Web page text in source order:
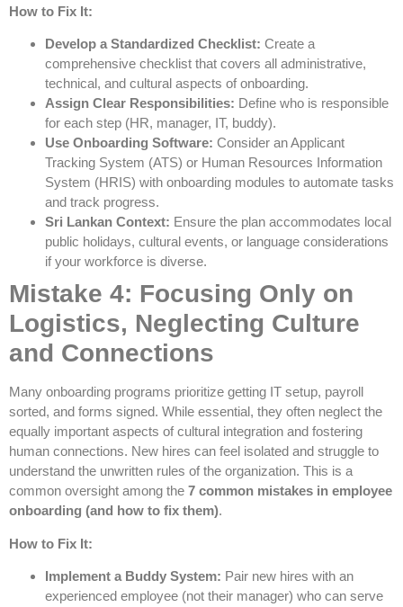
How to Fix It:
Develop a Standardized Checklist: Create a
comprehensive checklist that covers all administrative,
technical, and cultural aspects of onboarding.
Assign Clear Responsibilities: Define who is responsible
for each step (HR, manager, IT, buddy).
Use Onboarding Software: Consider an Applicant
Tracking System (ATS) or Human Resources Information
System (HRIS) with onboarding modules to automate tasks
and track progress.
Sri Lankan Context: Ensure the plan accommodates local
public holidays, cultural events, or language considerations
if your workforce is diverse.
Mistake 4: Focusing Only on
Logistics, Neglecting Culture
and Connections
Many onboarding programs prioritize getting IT setup, payroll
sorted, and forms signed. While essential, they often neglect the
equally important aspects of cultural integration and fostering
human connections. New hires can feel isolated and struggle to
understand the unwritten rules of the organization. This is a
common oversight among the 7 common mistakes in employee
onboarding (and how to fix them).
How to Fix It:
Implement a Buddy System: Pair new hires with an
experienced employee (not their manager) who can serve